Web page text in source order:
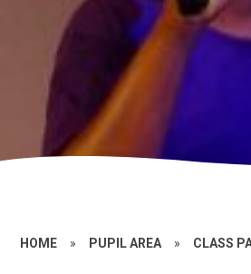
HOME » PUPIL AREA » CLASS